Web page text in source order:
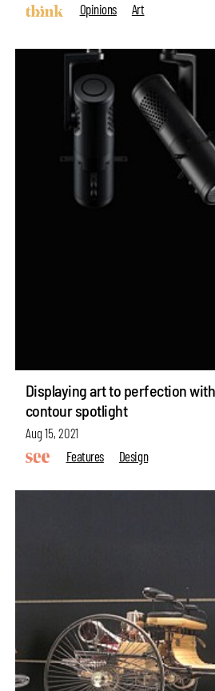
Opinions
Art
Displaying art to perfection with
contour spotlight
Aug 15, 2021
Features
Design